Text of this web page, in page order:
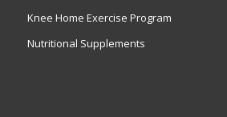
Knee Home Exercise Program
Nutritional Supplements